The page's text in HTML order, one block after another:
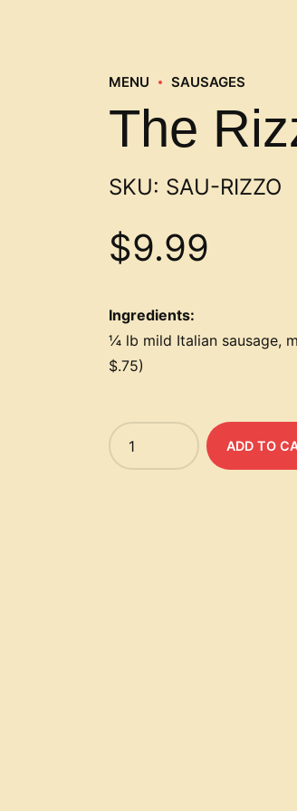
MENU SAUSAGES
The
SKU: SAU-RIZZO
$9.99
Ingredients:
¼ lb mild Italian sausage,
$.75)
Quantity
ADD TO